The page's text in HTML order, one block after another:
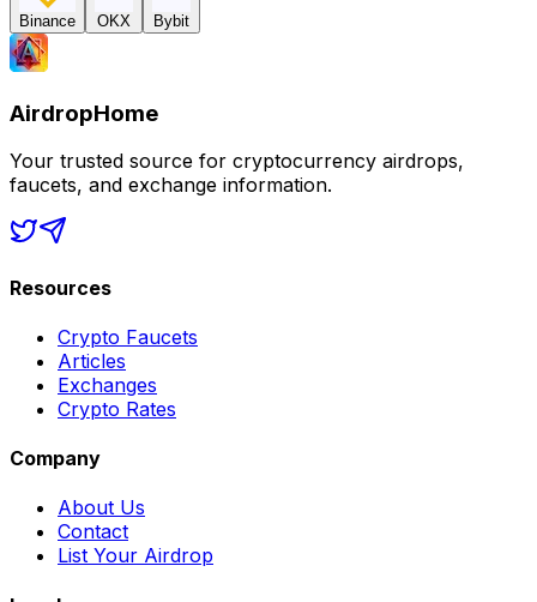
Binance OKX Bybit
AirdropHome
Your trusted source for cryptocurrency airdrops,
faucets, and exchange information.
Resources
Crypto Faucets
Articles
Exchanges
Crypto Rates
Company
About Us
Contact
List Your Airdrop